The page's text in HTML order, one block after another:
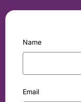
Name
Email